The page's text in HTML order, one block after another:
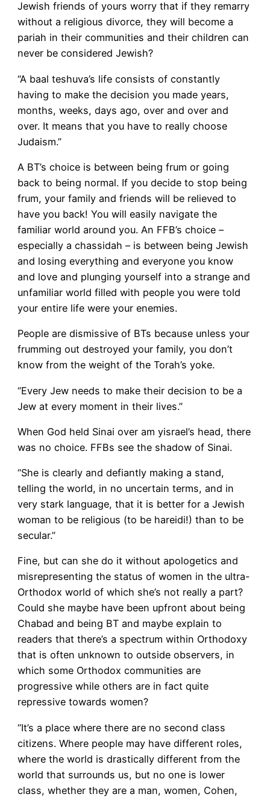
Jewish friends of yours worry that if they remarry
without a religious divorce, they will become a
pariah in their communities and their children can
never be considered Jewish?
“A baal teshuva’s life consists of constantly
having to make the decision you made years,
months, weeks, days ago, over and over and
over. It means that you have to really choose
Judaism.”
A BT’s choice is between being frum or going
back to being normal. If you decide to stop being
frum, your family and friends will be relieved to
have you back! You will easily navigate the
familiar world around you. An FFB’s choice –
especially a chassidah – is between being Jewish
and losing everything and everyone you know
and love and plunging yourself into a strange and
unfamiliar world filled with people you were told
your entire life were your enemies.
People are dismissive of BTs because unless your
frumming out destroyed your family, you don’t
know from the weight of the Torah’s yoke.
“Every Jew needs to make their decision to be a
Jew at every moment in their lives.”
When God held Sinai over am yisrael’s head, there
was no choice. FFBs see the shadow of Sinai.
“She is clearly and defiantly making a stand,
telling the world, in no uncertain terms, and in
very stark language, that it is better for a Jewish
woman to be religious (to be hareidi!) than to be
secular.”
Fine, but can she do it without apologetics and
misrepresenting the status of women in the ultra-
Orthodox world of which she’s not really a part?
Could she maybe have been upfront about being
Chabad and being BT and maybe explain to
readers that there’s a spectrum within Orthodoxy
that is often unknown to outside observers, in
which some Orthodox communities are
progressive while others are in fact quite
repressive towards women?
“It’s a place where there are no second class
citizens. Where people may have different roles,
where the world is drastically different from the
world that surrounds us, but no one is lower
class, whether they are a man, women, Cohen,